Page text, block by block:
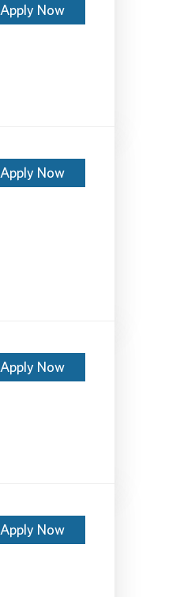
Apply Now
Apply Now
Apply Now
Apply Now